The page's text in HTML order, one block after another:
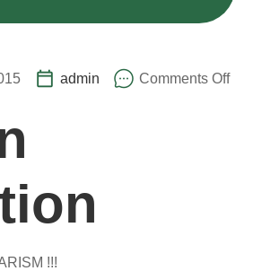
admin Comments Off
!!!